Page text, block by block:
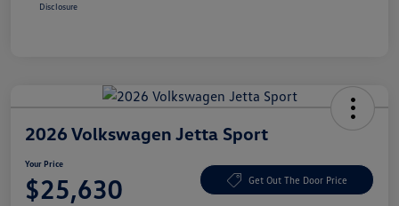
Disclosure
2026 Volkswagen Jetta Sport
Your Price
$25,630 Get Out The Door Price